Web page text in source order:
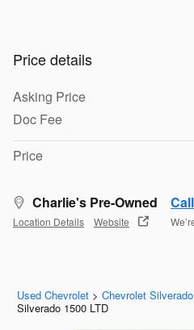
Price details
Asking Price
Doc Fee
Price
Charlie's Pre-Owned
Location Details Website
Used Chevrolet > Chevrolet
Silverado 1500 LTD